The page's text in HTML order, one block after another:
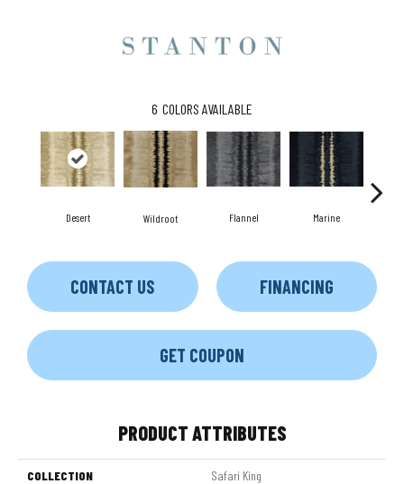
6 COLORS AVAILABLE
Desert Wildroot Flannel Marine
CONTACT US FINANCING
GET COUPON
PRODUCT ATTRIBUTES
COLLECTION Safari King